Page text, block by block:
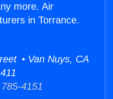
more. Air
in Torrance.
• Van Nuys, CA
4151